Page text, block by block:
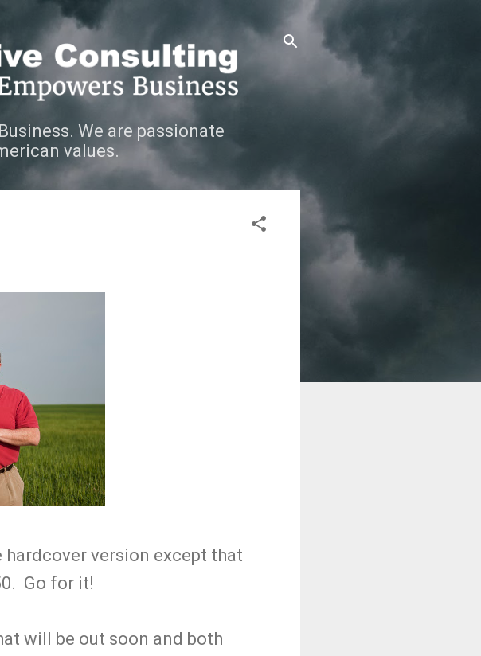
We are passionate
values.
version except that
Go for it!
will be out soon and both